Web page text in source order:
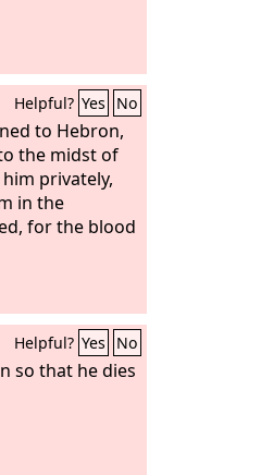
Helpful? Yes No
to Hebron,
the midst of
privately,
in the
for the blood
Helpful? Yes No
so that he dies